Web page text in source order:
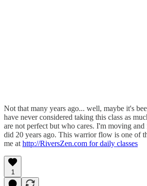
Not that many years ago... well, maybe it's
have never considered taking this class as
are not perfect but who cares. I'm moving
did 20 years ago. This warrior flow is one of
me at http://RiversZen.com for daily classes
1